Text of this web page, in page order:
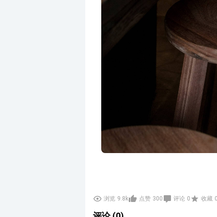
浏览 9.8k 点赞 300 评论 0 收藏